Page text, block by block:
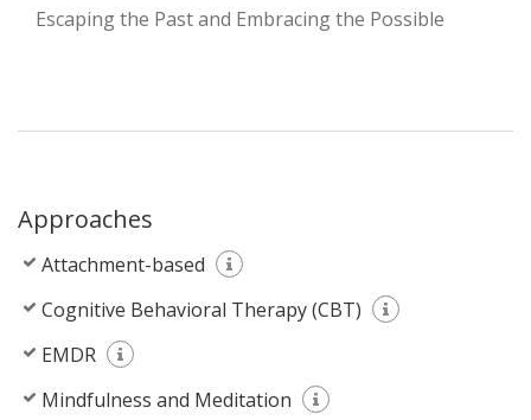
Escaping the Past and Embracing the Possible
Approaches
Attachment-based
Cognitive Behavioral Therapy (CBT)
EMDR
Mindfulness and Meditation